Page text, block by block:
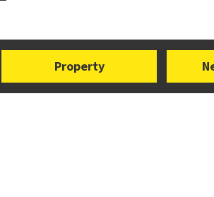
Property